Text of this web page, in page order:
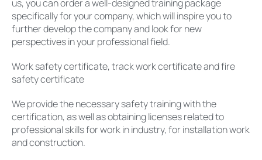
us, you can order a well-designed training package
specifically for your company, which will inspire you to
further develop the company and look for new
perspectives in your professional field.
Work safety certificate, track work certificate and fire
safety certificate
We provide the necessary safety training with the
certification, as well as obtaining licenses related to
professional skills for work in industry, for installation work
and construction.